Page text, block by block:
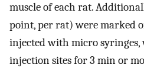
muscle of each rat.
point, per rat) were marked
injected with micro
injection sites for 3 min or